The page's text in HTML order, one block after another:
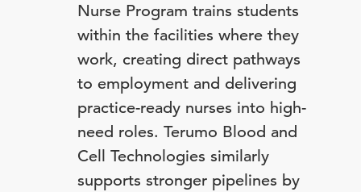
Nurse Program trains students
within the facilities where they
work, creating direct pathways
to employment and delivering
practice-ready nurses into high-
need roles. Terumo Blood and
Cell Technologies similarly
supports stronger pipelines by